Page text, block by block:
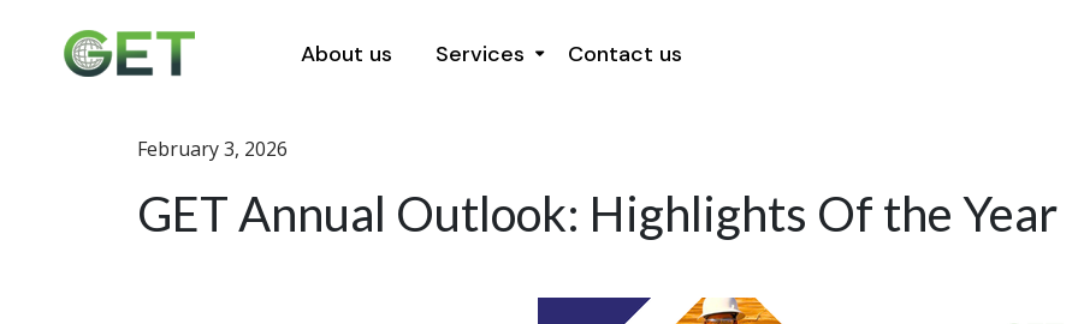
About us Services Contact us
February 3, 2026
GET Annual Outlook: Highlights Of the Year